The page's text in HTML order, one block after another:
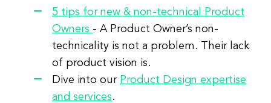
5 tips for new & non-technical Product
Owners - A Product Owner’s non-
technicality is not a problem. Their lack
of product vision is.
Dive into our Product Design expertise
and services.